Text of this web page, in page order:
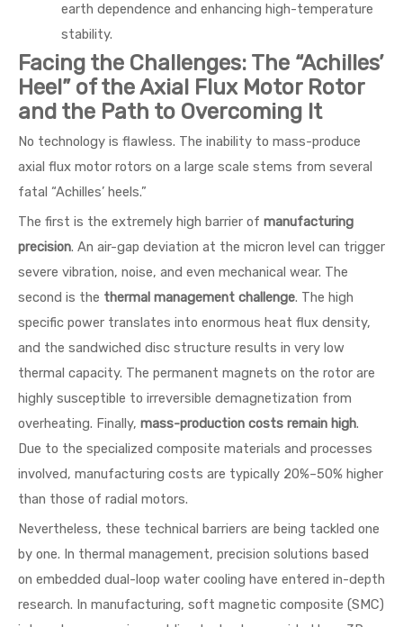
earth dependence and enhancing high-temperature
stability.
Facing the Challenges: The “Achilles’
Heel” of the Axial Flux Motor Rotor
and the Path to Overcoming It
No technology is flawless. The inability to mass-produce
axial flux motor rotors on a large scale stems from several
fatal “Achilles’ heels.”
The first is the extremely high barrier of manufacturing
precision. An air-gap deviation at the micron level can trigger
severe vibration, noise, and even mechanical wear. The
second is the thermal management challenge. The high
specific power translates into enormous heat flux density,
and the sandwiched disc structure results in very low
thermal capacity. The permanent magnets on the rotor are
highly susceptible to irreversible demagnetization from
overheating. Finally, mass-production costs remain high.
Due to the specialized composite materials and processes
involved, manufacturing costs are typically 20%–50% higher
than those of radial motors.
Nevertheless, these technical barriers are being tackled one
by one. In thermal management, precision solutions based
on embedded dual-loop water cooling have entered in-depth
research. In manufacturing, soft magnetic composite (SMC)